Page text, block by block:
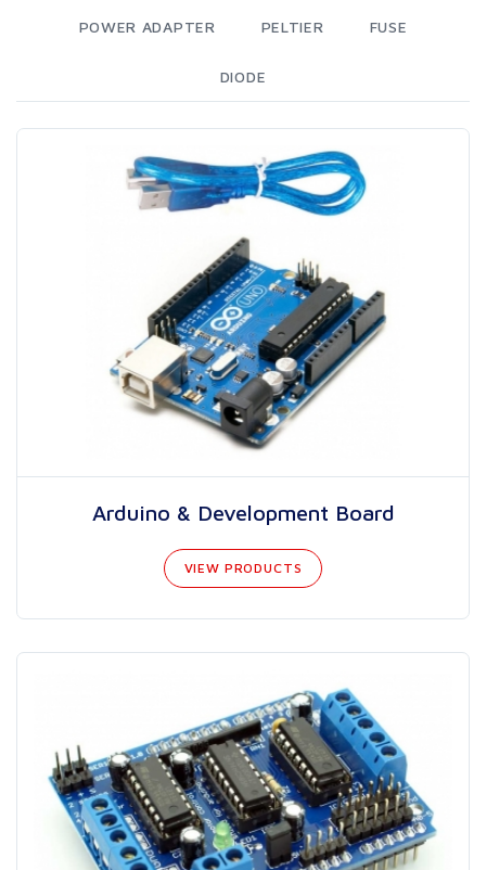
POWER ADAPTER PELTIER FUSE
DIODE
Arduino & Development Board
VIEW PRODUCTS